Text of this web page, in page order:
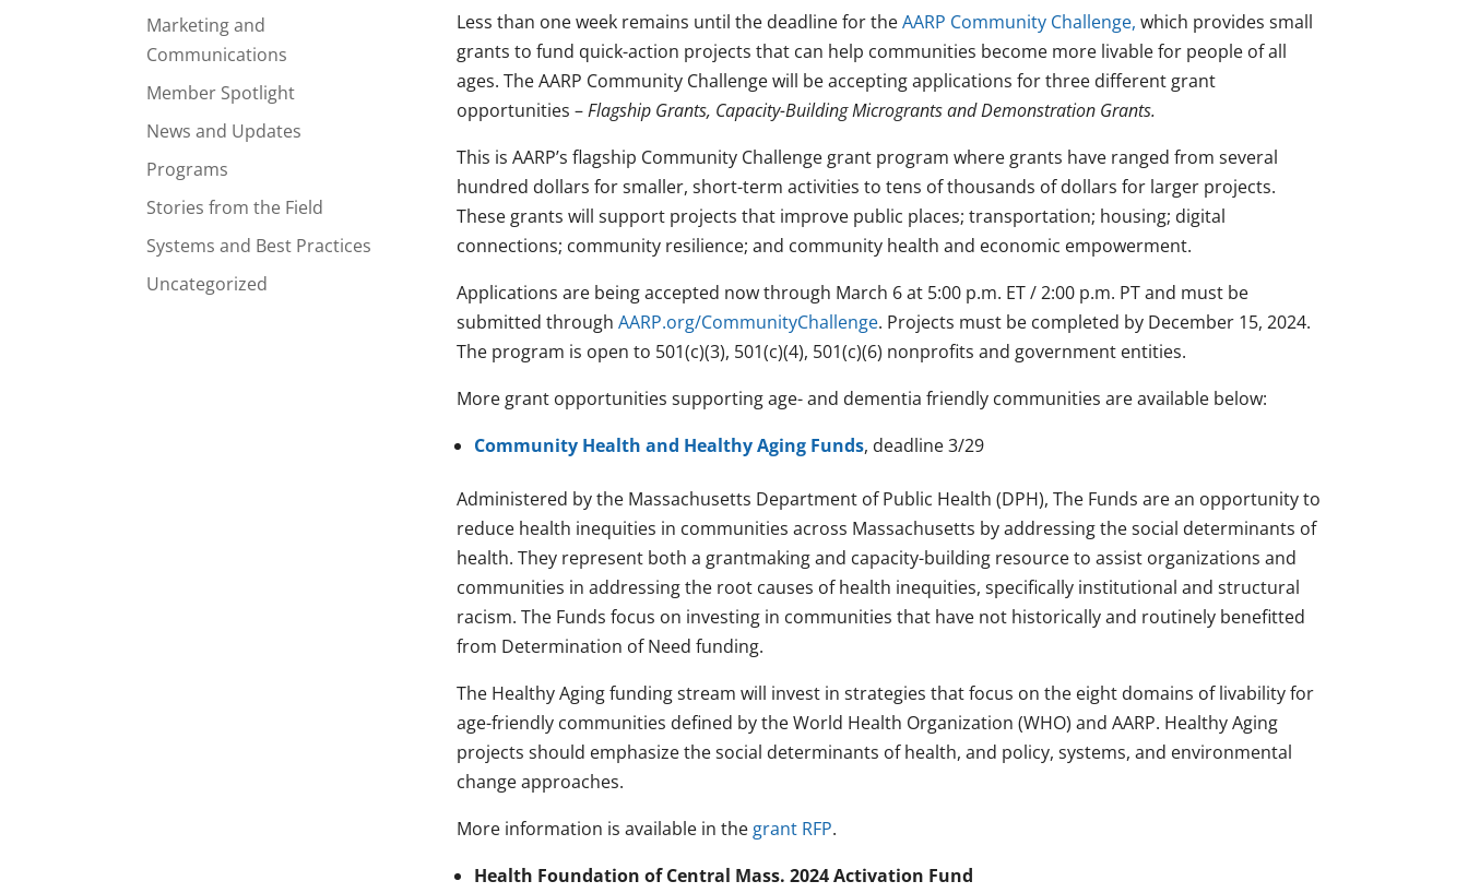
Marketing and
Communications
Member Spotlight
News and Updates
Programs
Stories from the Field
Systems and Best Practices
Uncategorized
Less than one week remains until the deadline for theAARP Community Challenge, which provides small
grants to fund quick-action projects that can help communities become more livable for people of all
ages. The AARP Community Challenge will be accepting applications for three different grant
opportunities –Flagship Grants, Capacity-Building Microgrants and Demonstration Grants.
This is AARP’s flagship Community Challenge grant program where grants have ranged from several
hundred dollars for smaller, short-term activities to tens of thousands of dollars for larger projects.
These grants will support projects that improve public places; transportation; housing; digital
connections; community resilience; and community health and economic empowerment.
Applications are being accepted now through March 6 at 5:00 p.m. ET / 2:00 p.m. PT and must be
submitted through AARP.org/CommunityChallenge. Projects must be completed by December 15, 2024.
The program is open to 501(c)(3), 501(c)(4), 501(c)(6) nonprofits and government entities.
More grant opportunities supporting age- and dementia friendly communities are available below:
Community Health and Healthy Aging Funds, deadline 3/29
Administered by the Massachusetts Department of Public Health (DPH), The Funds are an opportunity to
reduce health inequities in communities across Massachusetts by addressing the social determinants of
health. They represent both a grantmaking and capacity-building resource to assist organizations and
communities in addressing the root causes of health inequities, specifically institutional and structural
racism. The Funds focus on investing in communities that have not historically and routinely benefitted
from Determination of Need funding.
The Healthy Aging funding stream will invest in strategies that focus on the eight domains of livability for
age-friendly communities defined by the World Health Organization (WHO) and AARP. Healthy Aging
projects should emphasize the social determinants of health, and policy, systems, and environmental
change approaches.
More information is available in the grant RFP.
Health Foundation of Central Mass. 2024 Activation Fund